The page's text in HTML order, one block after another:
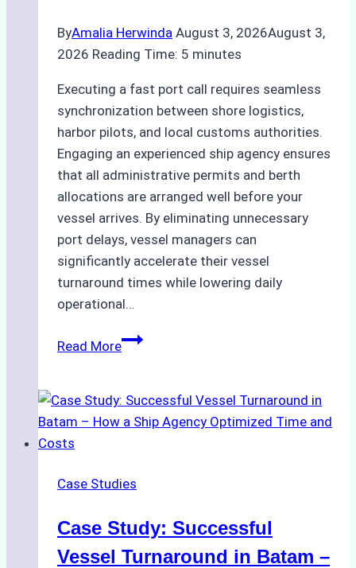
ByAmalia Herwinda August 3, 2026August 3,
2026 Reading Time: 5 minutes
Executing a fast port call requires seamless
synchronization between shore logistics,
harbor pilots, and local customs authorities.
Engaging an experienced ship agency ensures
that all administrative permits and berth
allocations are arranged well before your
vessel arrives. By eliminating unnecessary
port delays, vessel managers can
significantly accelerate their vessel
turnaround times while lowering daily
operational…
Read MoreHow
Support
Emergency
Indonesian
A
Practical
Case Studies
Case Study: Successful
Vessel Turnaround in Batam –